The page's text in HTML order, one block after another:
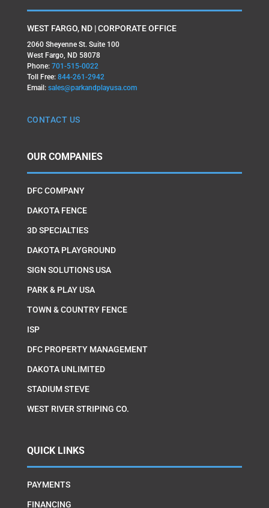
WEST FARGO, ND | CORPORATE OFFICE
2060 Sheyenne St. Suite 100
West Fargo, ND 58078
Phone: 701-515-0022
Toll Free: 844-261-2942
Email: sales@parkandplayusa.com
CONTACT US
OUR COMPANIES
DFC COMPANY
DAKOTA FENCE
3D SPECIALTIES
DAKOTA PLAYGROUND
SIGN SOLUTIONS USA
PARK & PLAY USA
TOWN & COUNTRY FENCE
ISP
DFC PROPERTY MANAGEMENT
DAKOTA UNLIMITED
STADIUM STEVE
WEST RIVER STRIPING CO.
QUICK LINKS
PAYMENTS
FINANCING